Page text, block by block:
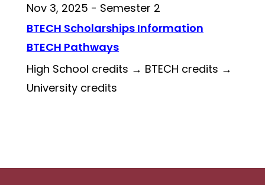
Nov 3, 2025 - Semester 2
BTECH Scholarships Information
BTECH Pathways
High School credits → BTECH credits →
University credits